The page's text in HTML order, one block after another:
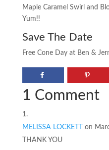
Maple Caramel Swirl and
Yum!!
Save The Date
Free Cone Day at Ben &
1 Comment
MELISSA LOCKETT on
THANK YOU